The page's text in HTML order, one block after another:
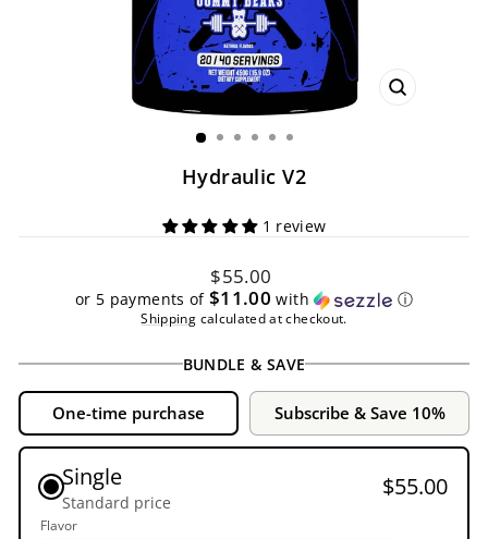
CLOSE
Hydraulic V2
1 review
Regular
price
$55.00
or 5 payments of $11.00 with ⓘ
Shipping calculated at checkout.
BUNDLE & SAVE
One-time purchase Subscribe & Save 10%
Single
Standard price
$55.00
Flavor